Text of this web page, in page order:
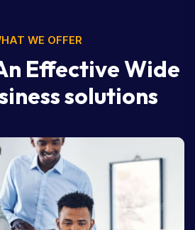
WE OFFER
Effective Wide
solutions